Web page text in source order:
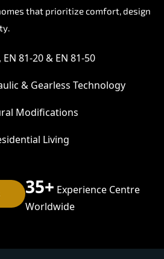
that prioritize comfort, design
81-20 & EN 81-50
& Gearless Technology
Modifications
Living
35+ Experience Centre
Worldwide